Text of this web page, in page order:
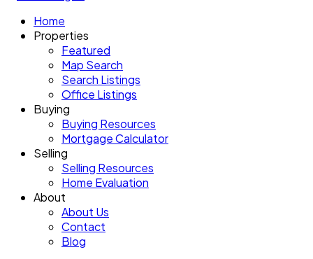
Home
Properties
Featured
Map Search
Search Listings
Office Listings
Buying
Buying Resources
Mortgage Calculator
Selling
Selling Resources
Home Evaluation
About
About Us
Contact
Blog